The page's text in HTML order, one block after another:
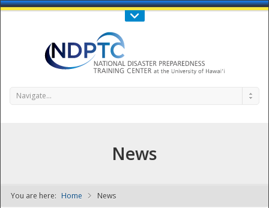
Call Us : 808-956-0600
Navigate...
News
You are here: Home News